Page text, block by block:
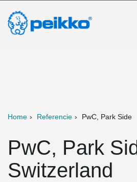
Home Referencie PwC, Park Side
PwC, Park
Switzerland